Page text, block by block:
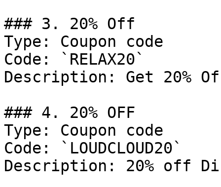
### 3. 20% Off
Type: Coupon code
Code: `RELAX20`
Description: Get 20%
### 4. 20% OFF
Type: Coupon code
Code: `LOUDCLOUD20`
Description: 20% off